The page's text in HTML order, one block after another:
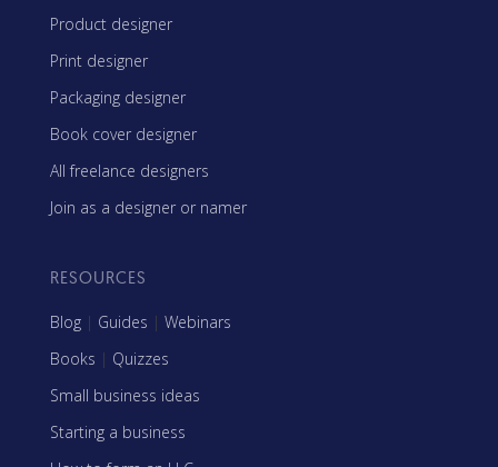
Product designer
Print designer
Packaging designer
Book cover designer
All freelance designers
Join as a designer or namer
RESOURCES
Blog | Guides | Webinars
Books | Quizzes
Small business ideas
Starting a business